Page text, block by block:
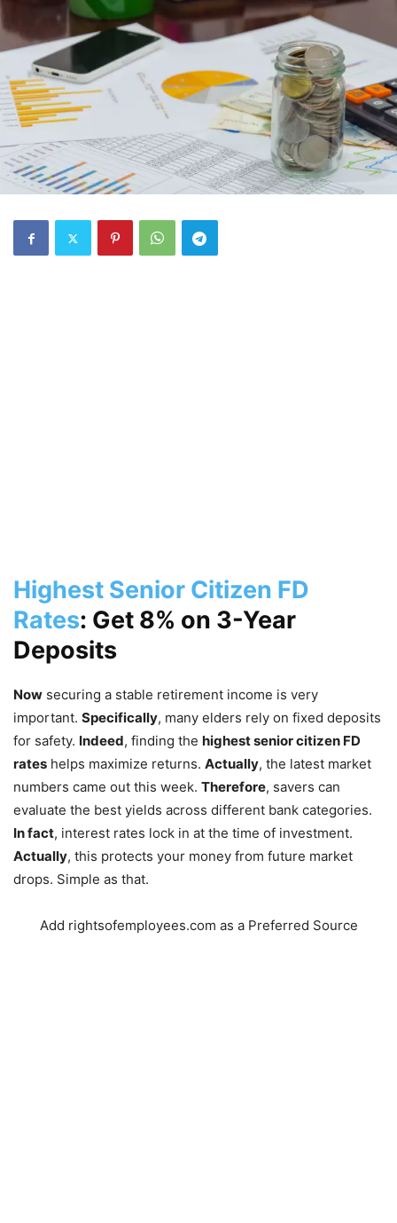
Highest Senior Citizen FD
Rates: Get 8% on 3-Year
Deposits
Now securing a stable retirement income is very
important. Specifically, many elders rely on fixed deposits
for safety. Indeed, finding the highest senior citizen FD
rates helps maximize returns. Actually, the latest market
numbers came out this week. Therefore, savers can
evaluate the best yields across different bank categories.
In fact, interest rates lock in at the time of investment.
Actually, this protects your money from future market
drops. Simple as that.
Add rightsofemployees.com as a Preferred Source